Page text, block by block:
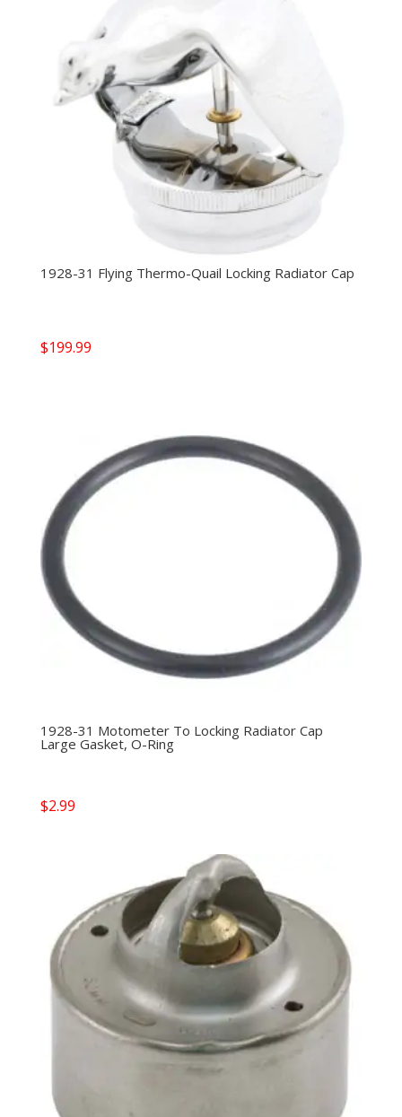
1928-31 Flying Thermo-Quail Locking Radiator Cap
$199.99
1928-31 Motometer To Locking Radiator Cap
Large Gasket, O-Ring
$2.99